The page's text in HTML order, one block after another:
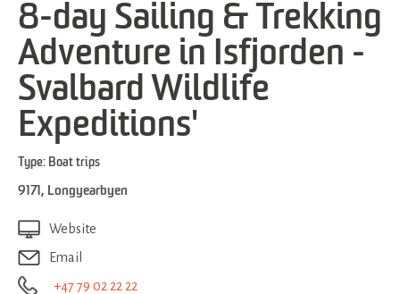
8-day Sailing & Trekking
Adventure in Isfjorden -
Svalbard Wildlife
Expeditions'
Type: Boat trips
9171 , Longyearbyen
Website
Email
+47 79 02 22 22